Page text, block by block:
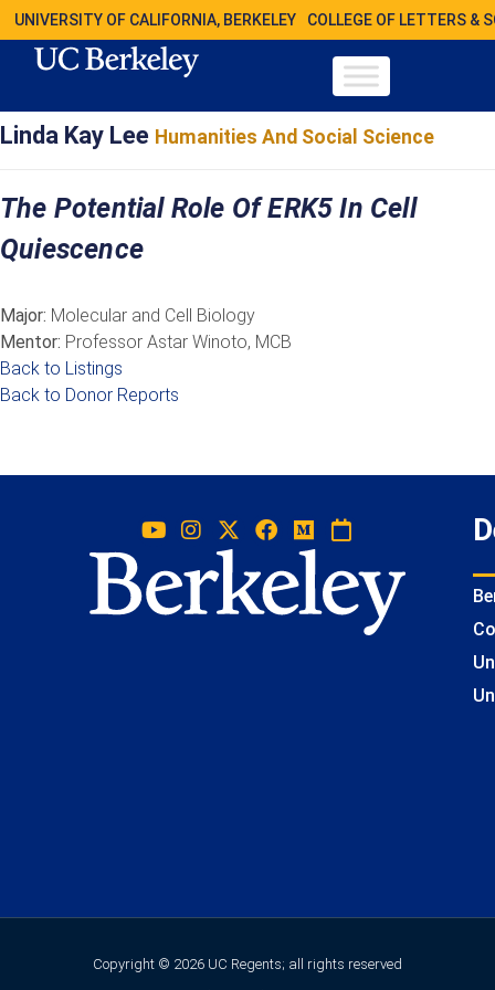
UNIVERSITY OF CALIFORNIA, BERKELEY COLLEGE OF LETTERS &
Linda Kay Lee Humanities And Social Science
The Potential Role Of ERK5 In Cell
Quiescence
Major: Molecular and Cell Biology
Mentor: Professor Astar Winoto, MCB
Back to Listings
Back to Donor Reports
Copyright © 2026 UC Regents; all rights reserved